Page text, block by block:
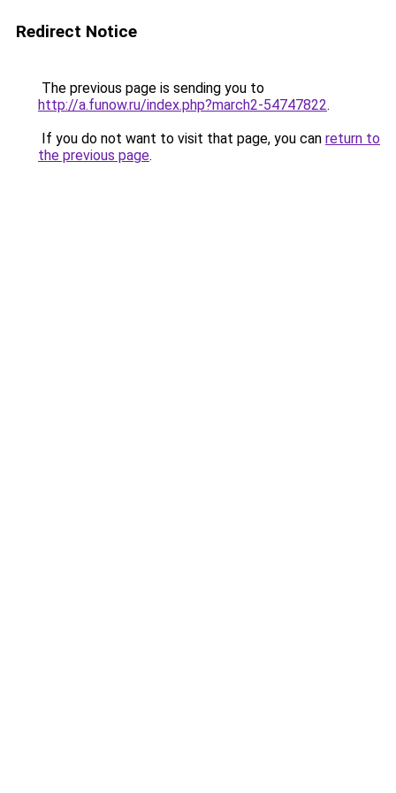
Redirect Notice
The previous page is sending you to
http://a.funow.ru/index.php?march2-54747822.
If you do not want to visit that page, you can return to
the previous page.